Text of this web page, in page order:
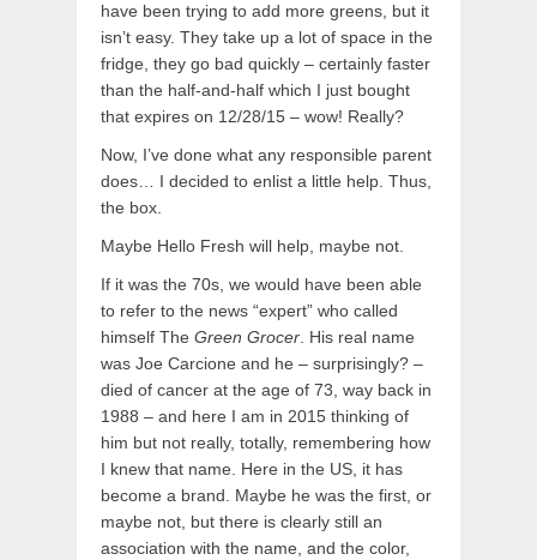
have been trying to add more greens, but it
isn’t easy. They take up a lot of space in the
fridge, they go bad quickly – certainly faster
than the half-and-half which I just bought
that expires on 12/28/15 – wow! Really?
Now, I’ve done what any responsible parent
does… I decided to enlist a little help. Thus,
the box.
Maybe Hello Fresh will help, maybe not.
If it was the 70s, we would have been able
to refer to the news “expert” who called
himself The Green Grocer . His real name
was Joe Carcione and he – surprisingly? –
died of cancer at the age of 73, way back in
1988 – and here I am in 2015 thinking of
him but not really, totally, remembering how
I knew that name. Here in the US, it has
become a brand. Maybe he was the first, or
maybe not, but there is clearly still an
association with the name, and the color,